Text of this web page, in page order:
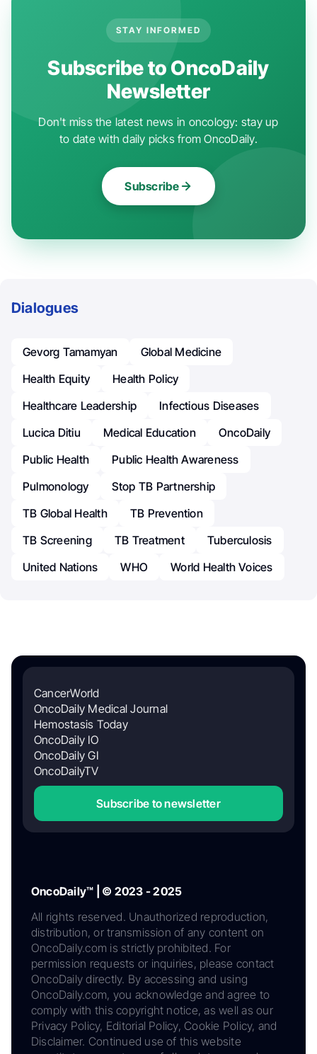
STAY INFORMED
Subscribe to OncoDaily
Newsletter
Don't miss the latest news in oncology: stay up
to date with daily picks from OncoDaily.
Subscribe
Dialogues
Gevorg Tamamyan
Global Medicine
Health Equity
Health Policy
Healthcare Leadership
Infectious Diseases
Lucica Ditiu
Medical Education
OncoDaily
Public Health
Public Health Awareness
Pulmonology
Stop TB Partnership
TB Global Health
TB Prevention
TB Screening
TB Treatment
Tuberculosis
United Nations
WHO World Health Voices
CancerWorld
OncoDaily Medical Journal
Hemostasis Today
OncoDaily IO
OncoDaily GI
OncoDailyTV
Subscribe to newsletter
OncoDaily™ | © 2023 - 2025
All rights reserved. Unauthorized reproduction,
distribution, or transmission of any content on
OncoDaily.com is strictly prohibited. For
permission requests or inquiries, please contact
OncoDaily directly. By accessing and using
OncoDaily.com, you acknowledge and agree to
comply with this copyright notice, as well as our
Privacy Policy, Editorial Policy, Cookie Policy, and
Disclaimer. Continued use of this website